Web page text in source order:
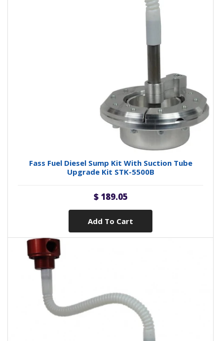
Fass Fuel Diesel Sump Kit With Suction Tube
Upgrade Kit STK-5500B
$ 189.05
Add To Cart